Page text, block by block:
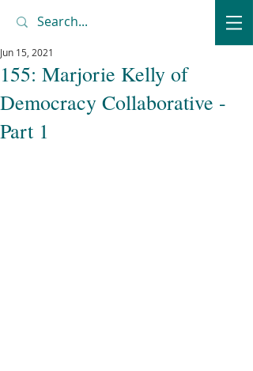
155: Marjorie Kelly of
Democracy Collaborative -
Part 1
Jun 15, 2021